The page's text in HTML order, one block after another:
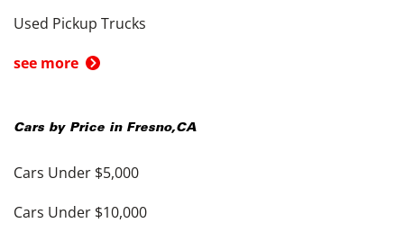
Used Pickup Trucks
see more
Cars by Price in Fresno,CA
Cars Under $5,000
Cars Under $10,000